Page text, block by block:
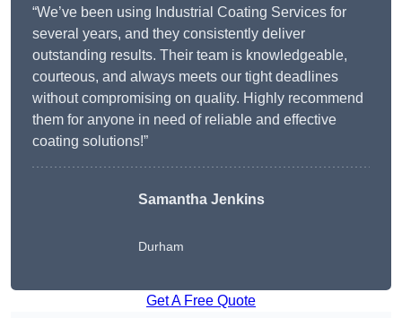
“We’ve been using Industrial Coating Services for
several years, and they consistently deliver
outstanding results. Their team is knowledgeable,
courteous, and always meets our tight deadlines
without compromising on quality. Highly recommend
them for anyone in need of reliable and effective
coating solutions!”
Samantha Jenkins
Durham
Get A Free Quote